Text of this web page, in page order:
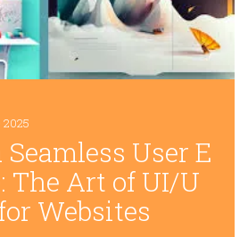
2025
User E
The Art of UI/U
Websites